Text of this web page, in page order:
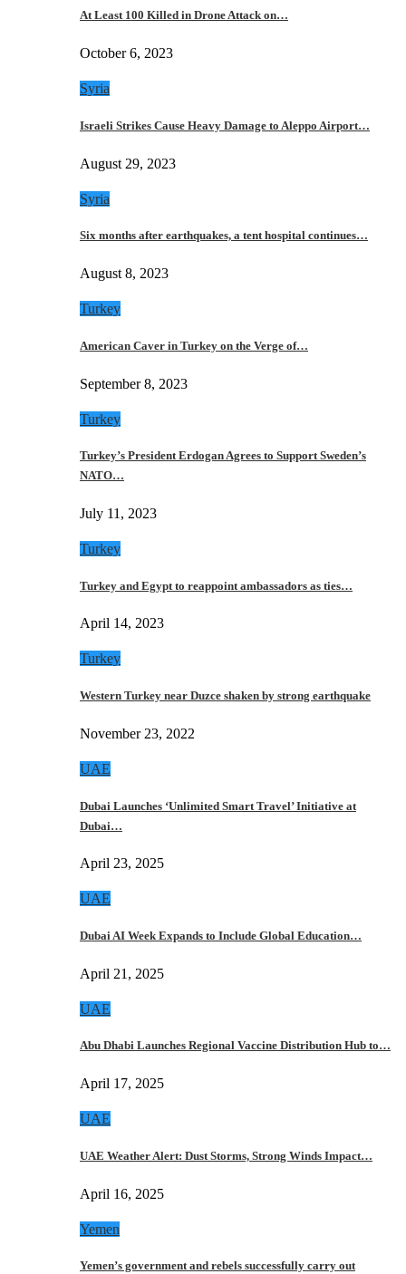
At Least 100 Killed in Drone Attack on…
October 6, 2023
Syria
Israeli Strikes Cause Heavy Damage to Aleppo Airport…
August 29, 2023
Syria
Six months after earthquakes, a tent hospital continues…
August 8, 2023
Turkey
American Caver in Turkey on the Verge of…
September 8, 2023
Turkey
Turkey’s President Erdogan Agrees to Support Sweden’s
NATO…
July 11, 2023
Turkey
Turkey and Egypt to reappoint ambassadors as ties…
April 14, 2023
Turkey
Western Turkey near Duzce shaken by strong earthquake
November 23, 2022
UAE
Dubai Launches ‘Unlimited Smart Travel’ Initiative at
Dubai…
April 23, 2025
UAE
Dubai AI Week Expands to Include Global Education…
April 21, 2025
UAE
Abu Dhabi Launches Regional Vaccine Distribution Hub to…
April 17, 2025
UAE
UAE Weather Alert: Dust Storms, Strong Winds Impact…
April 16, 2025
Yemen
Yemen’s government and rebels successfully carry out